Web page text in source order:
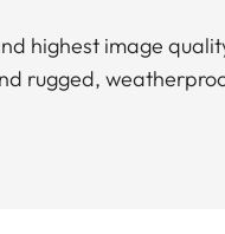
highest image
rugged,